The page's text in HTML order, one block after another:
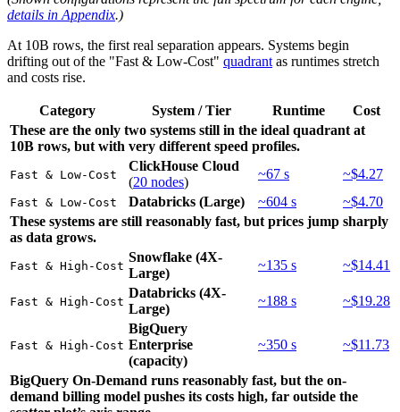
details in Appendix.)
At 10B rows, the first real separation appears. Systems begin
drifting out of the "Fast & Low-Cost" quadrant as runtimes stretch
and costs rise.
Category System / Tier Runtime
Cost
These are the only two systems still in the ideal quadrant at
10B rows, but with very different speed profiles.
Fast & Low-Cost
ClickHouse Cloud
(20 nodes)
~67 s ~$4.27
Fast & Low-Cost Databricks (Large) ~604 s
~$4.70
These systems are still reasonably fast, but prices jump sharply
as data grows.
Fast & High-Cost
Snowflake (4X-
Large)
~135 s ~$14.41
Fast & High-Cost
Databricks (4X-
Large)
~188 s ~$19.28
Fast & High-Cost
BigQuery
Enterprise
(capacity)
~350 s ~$11.73
BigQuery On-Demand runs reasonably fast, but the on-
demand billing model pushes its costs high, far outside the